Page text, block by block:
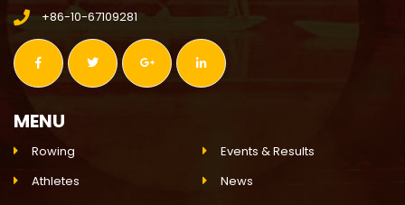
+86-10-67109281
MENU
Rowing
Events & Results
Athletes
News